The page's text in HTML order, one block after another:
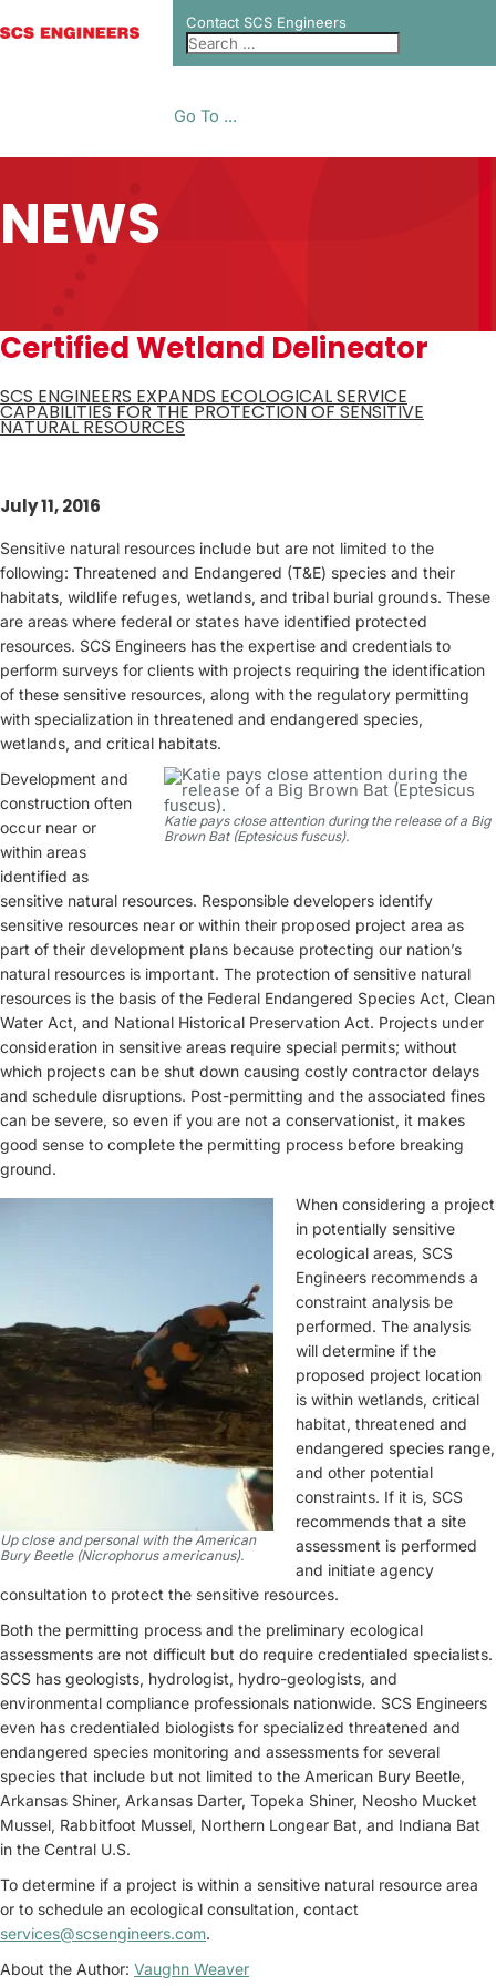
Contact SCS Engineers
Go To ...
NEWS
Certified Wetland Delineator
SCS ENGINEERS EXPANDS ECOLOGICAL SERVICE
CAPABILITIES FOR THE PROTECTION OF SENSITIVE
NATURAL RESOURCES
July 11, 2016
Sensitive natural resources include but are not limited to the
following: Threatened and Endangered (T&E) species and their
habitats, wildlife refuges, wetlands, and tribal burial grounds. These
are areas where federal or states have identified protected
resources. SCS Engineers has the expertise and credentials to
perform surveys for clients with projects requiring the identification
of these sensitive resources, along with the regulatory permitting
with specialization in threatened and endangered species,
wetlands, and critical habitats.
Katie pays close attention during the release of a Big
Brown Bat (Eptesicus fuscus).
Development and
construction often
occur near or
within areas
identified as
sensitive natural resources. Responsible developers identify
sensitive resources near or within their proposed project area as
part of their development plans because protecting our nation’s
natural resources is important. The protection of sensitive natural
resources is the basis of the Federal Endangered Species Act, Clean
Water Act, and National Historical Preservation Act. Projects under
consideration in sensitive areas require special permits; without
which projects can be shut down causing costly contractor delays
and schedule disruptions. Post-permitting and the associated fines
can be severe, so even if you are not a conservationist, it makes
good sense to complete the permitting process before breaking
ground.
Up close and personal with the American
Bury Beetle (Nicrophorus americanus).
When considering a project
in potentially sensitive
ecological areas, SCS
Engineers recommends a
constraint analysis be
performed. The analysis
will determine if the
proposed project location
is within wetlands, critical
habitat, threatened and
endangered species range,
and other potential
constraints. If it is, SCS
recommends that a site
assessment is performed
and initiate agency
consultation to protect the sensitive resources.
Both the permitting process and the preliminary ecological
assessments are not difficult but do require credentialed specialists.
SCS has geologists, hydrologist, hydro-geologists, and
environmental compliance professionals nationwide. SCS Engineers
even has credentialed biologists for specialized threatened and
endangered species monitoring and assessments for several
species that include but not limited to the American Bury Beetle,
Arkansas Shiner, Arkansas Darter, Topeka Shiner, Neosho Mucket
Mussel, Rabbitfoot Mussel, Northern Longear Bat, and Indiana Bat
in the Central U.S.
To determine if a project is within a sensitive natural resource area
or to schedule an ecological consultation, contact
services@scsengineers.com.
About the Author: Vaughn Weaver